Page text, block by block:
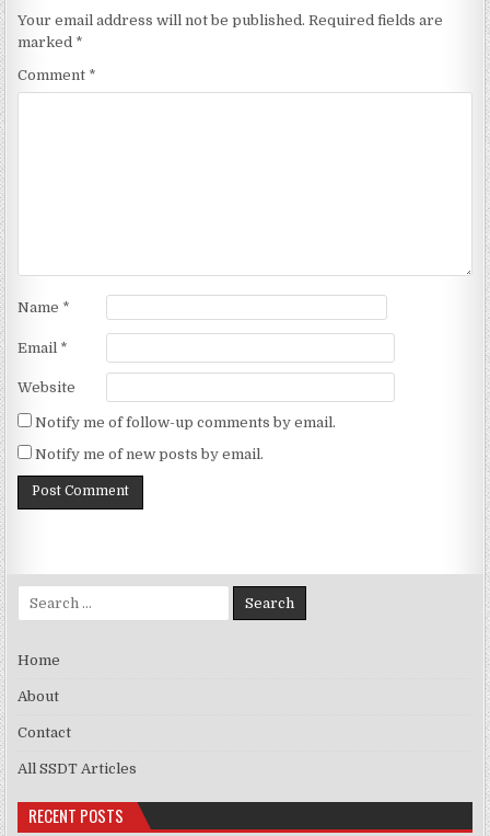
Your email address will not be published. Required fields are
marked *
Comment *
Name *
Email *
Website
Notify me of follow-up comments by email.
Notify me of new posts by email.
Search for:
Home
About
Contact
All SSDT Articles
RECENT POSTS